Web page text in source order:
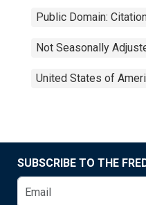
Public Domain:
Not Seasonally
United States of
SUBSCRIBE TO THE